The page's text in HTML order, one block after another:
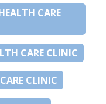
CARE
CARE CLINIC
CLINIC